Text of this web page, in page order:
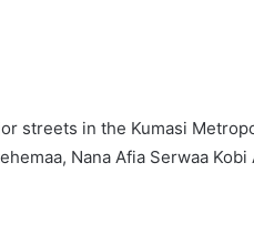
streets in the Kumasi
Nana Afia Serwaa Kobi